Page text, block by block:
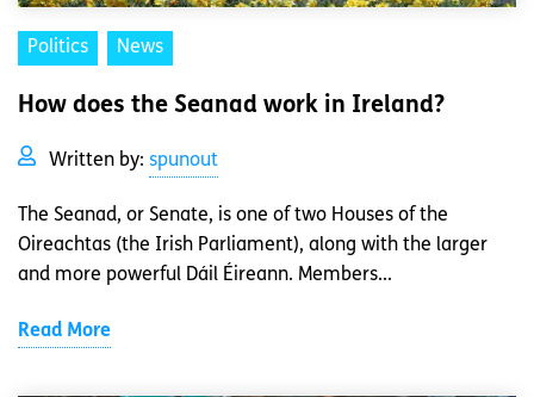
Politics News
How does the Seanad work in Ireland?
Written by: spunout
The Seanad, or Senate, is one of two Houses of the
Oireachtas (the Irish Parliament), along with the larger
and more powerful Dáil Éireann. Members...
Read More